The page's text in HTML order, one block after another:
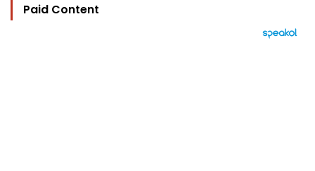
Paid Content